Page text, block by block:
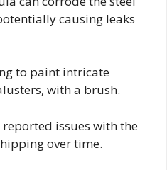
causing leaks
to paint intricate
with a brush.
reported issues with the
over time.